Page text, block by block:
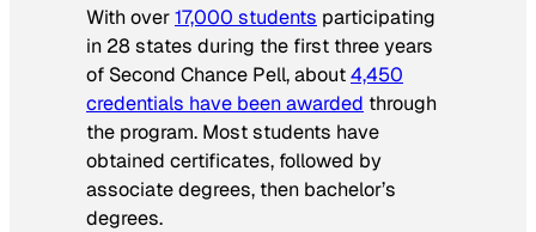
With over17,000 students participating
in 28 states during the first three years
of Second Chance Pell, about4,450
credentials have been awarded through
the program. Most students have
obtained certificates, followed by
associate degrees, then bachelor’s
degrees.